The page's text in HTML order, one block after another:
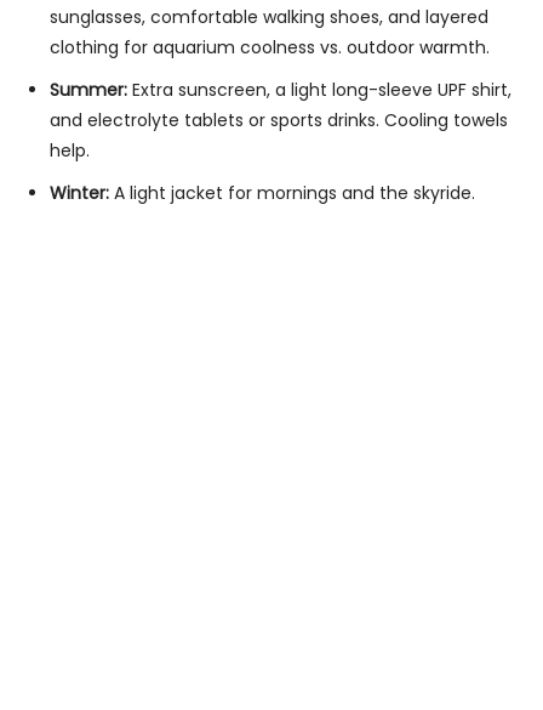
sunglasses, comfortable walking shoes, and layered
clothing for aquarium coolness vs. outdoor warmth.
Summer: Extra sunscreen, a light long-sleeve UPF shirt,
and electrolyte tablets or sports drinks. Cooling towels
help.
Winter: A light jacket for mornings and the skyride.